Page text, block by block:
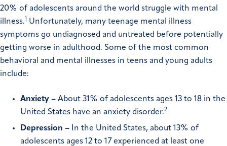
20% of adolescents around the world struggle with mental
illness.1 Unfortunately, many teenage mental illness
symptoms go undiagnosed and untreated before potentially
getting worse in adulthood. Some of the most common
behavioral and mental illnesses in teens and young adults
include:
Anxiety – About 31% of adolescents ages 13 to 18 in the
United States have an anxiety disorder.2
Depression –
In the United States, about 13% of
adolescents ages 12 to 17 experienced at least one